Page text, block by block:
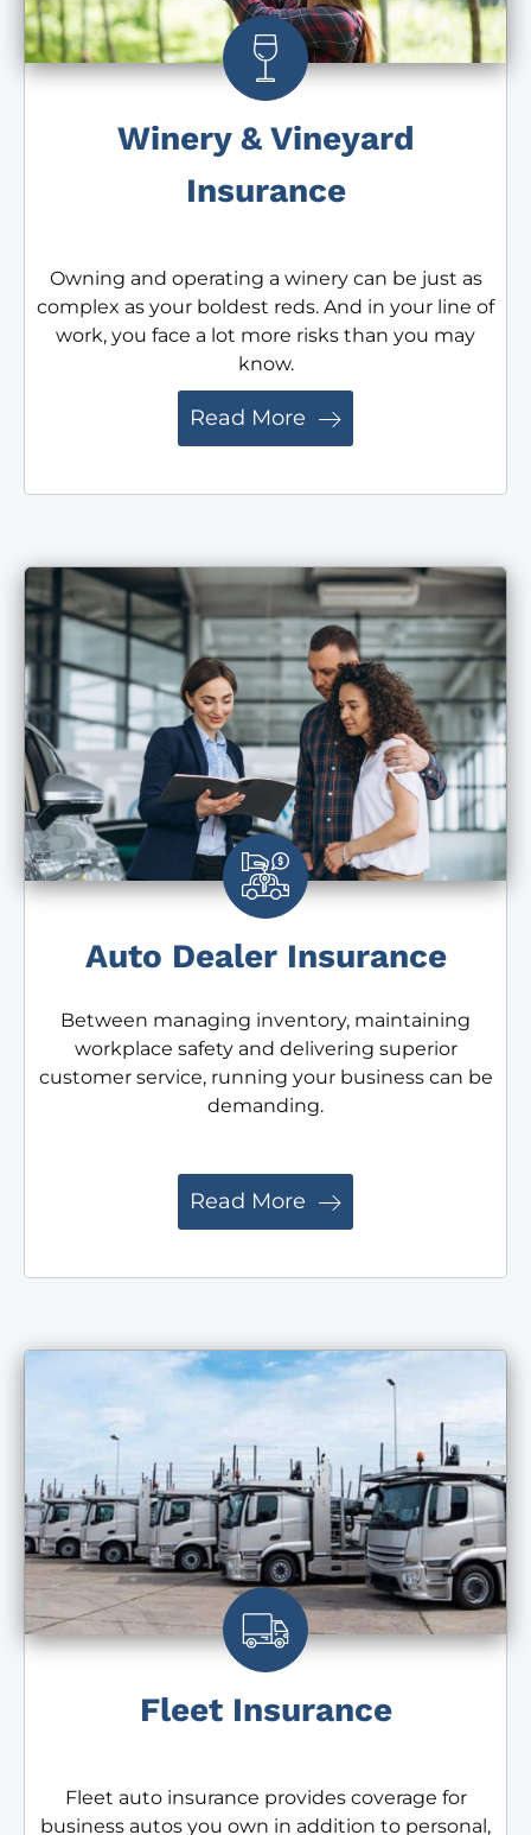
Winery & Vineyard
Insurance
Owning and operating a winery can be just as
complex as your boldest reds. And in your line of
work, you face a lot more risks than you may
know.
Read More
Auto Dealer Insurance
Between managing inventory, maintaining
workplace safety and delivering superior
customer service, running your business can be
demanding.
Read More
Fleet Insurance
Fleet auto insurance provides coverage for
business autos you own in addition to personal,